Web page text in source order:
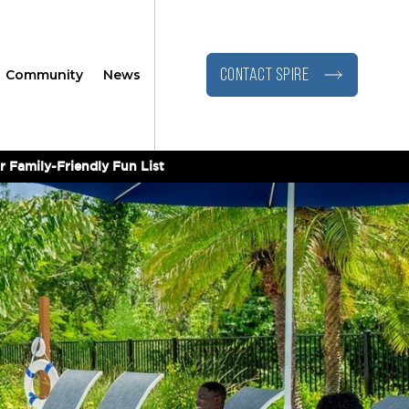
Community News CONTACT SPIRE
Family-Friendly Fun List